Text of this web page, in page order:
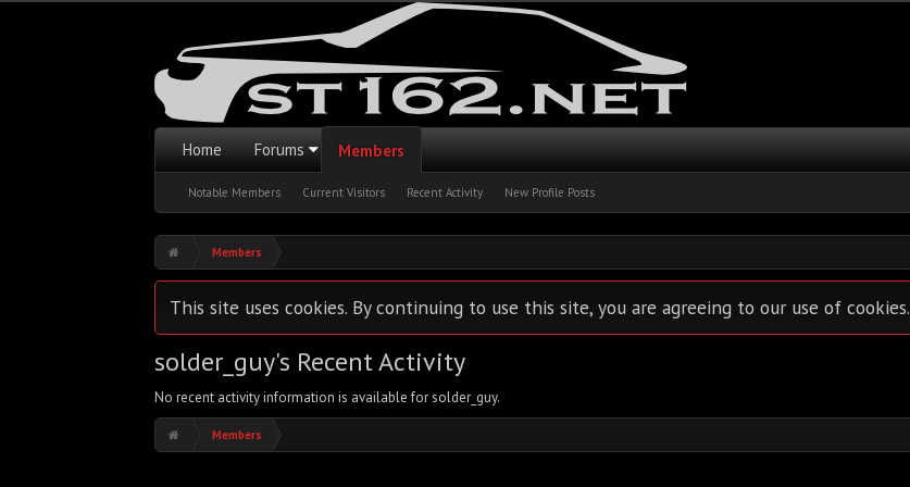
Home Forums Members
Notable Members Current Visitors Recent Activity New Profile Posts
Members
This site uses cookies. By continuing to use this site, you are agreeing to our use of cookies.
solder_guy's Recent Activity
No recent activity information is available for solder_guy.
Members